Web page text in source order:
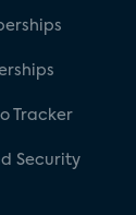
Tracker
Security